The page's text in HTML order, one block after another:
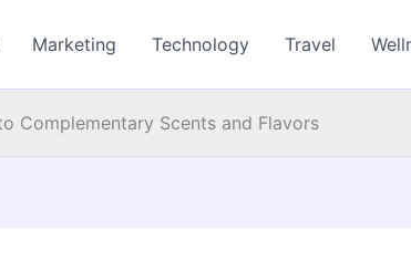
Marketing Technology Travel
Complementary Scents and Flavors